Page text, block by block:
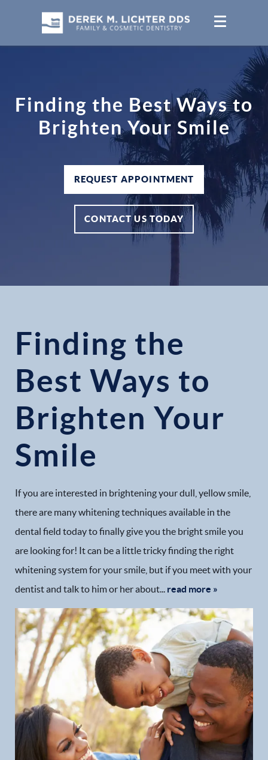
Finding the Best Ways to
Brighten Your Smile
REQUEST APPOINTMENT
CONTACT US TODAY
Finding the
Best Ways to
Brighten Your
Smile
If you are interested in brightening your dull, yellow smile,
there are many whitening techniques available in the
dental field today to finally give you the bright smile you
are looking for! It can be a little tricky finding the right
whitening system for your smile, but if you meet with your
dentist and talk to him or her about... read more »